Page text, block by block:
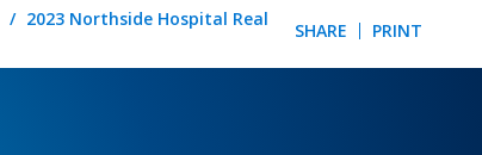
2023 Northside Hospital Real
SHARE PRINT